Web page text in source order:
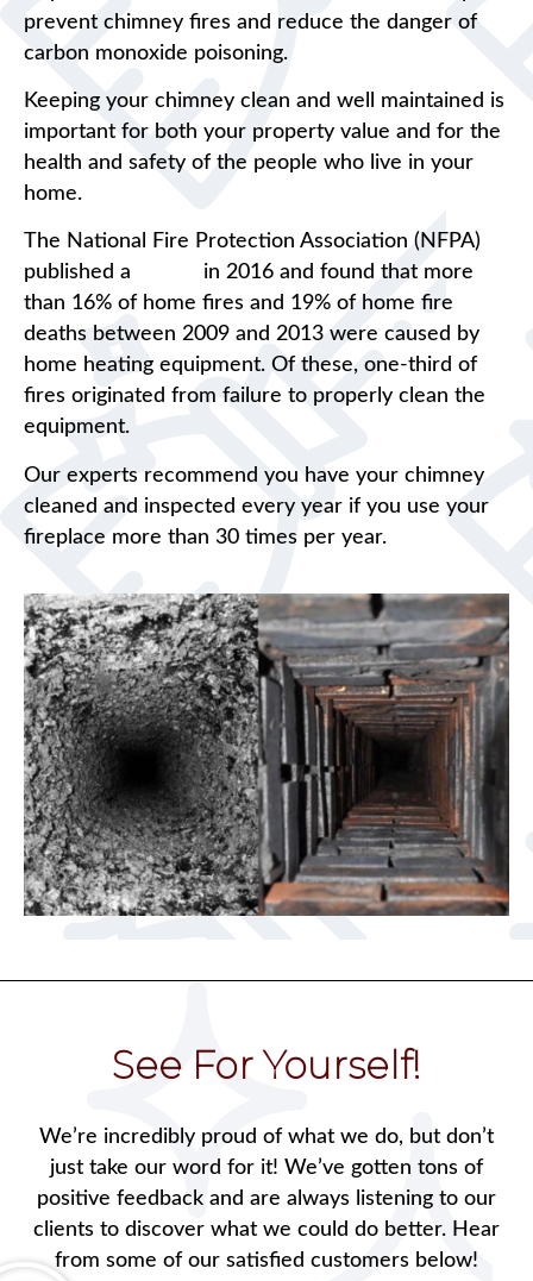
prevent chimney fires and reduce the danger of
carbon monoxide poisoning.
Keeping your chimney clean and well maintained is
important for both your property value and for the
health and safety of the people who live in your
home.
The National Fire Protection Association (NFPA)
published a
in 2016 and found that more
than 16% of home fires and 19% of home fire
deaths between 2009 and 2013 were caused by
home heating equipment. Of these, one-third of
fires originated from failure to properly clean the
equipment.
Our experts recommend you have your chimney
cleaned and inspected every year if you use your
fireplace more than 30 times per year.
See For Yourself!
We’re incredibly proud of what we do, but don’t
just take our word for it! We’ve gotten tons of
positive feedback and are always listening to our
clients to discover what we could do better. Hear
from some of our satisfied customers below!